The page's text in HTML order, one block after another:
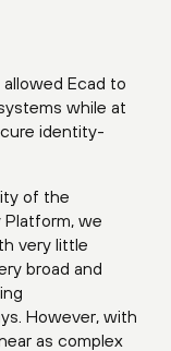
Ecad to
while at
identity-
of the
Platform, we
very little
broad and
However, with
as complex